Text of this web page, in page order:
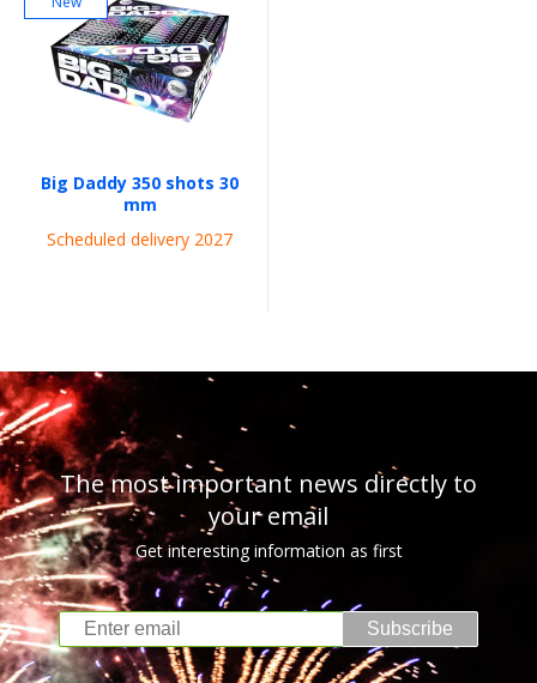
Big Daddy 350 shots 30
mm
Scheduled delivery 2027
The most important news directly to
your email
Get interesting information as first
Subscribe